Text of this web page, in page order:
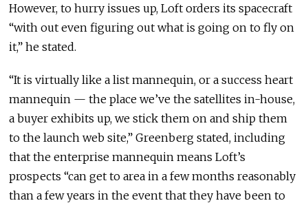
However, to hurry issues up, Loft orders its spacecraft
“with out even figuring out what is going on to fly on
it,” he stated.
“It is virtually like a list mannequin, or a success heart
mannequin — the place we’ve the satellites in-house,
a buyer exhibits up, we stick them on and ship them
to the launch web site,” Greenberg stated, including
that the enterprise mannequin means Loft’s
prospects “can get to area in a few months reasonably
than a few years in the event that they have been to